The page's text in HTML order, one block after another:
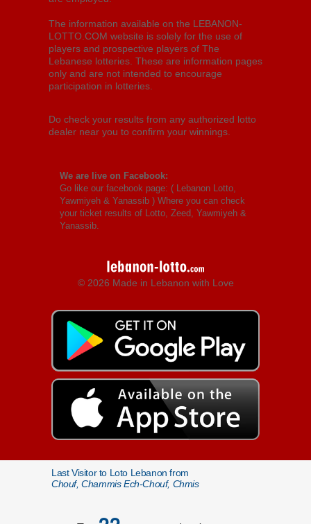
The information available on the LEBANON-
LOTTO.COM website is solely for the use of
players and prospective players of The
Lebanese lotteries. These are information pages
only and are not intended to encourage
participation in lotteries.
Do check your results from any authorized lotto
dealer near you to confirm your winnings.
We are live on Facebook:
Go like our facebook page: ( Lebanon Lotto,
Yawmiyeh & Yanassib ) Where you can check
your ticket results of Lotto, Zeed, Yawmiyeh &
Yanassib.
© 2026 Made in Lebanon with Love
Last Visitor to Loto Lebanon from
Chouf, Chammis Ech-Chouf, Chmis